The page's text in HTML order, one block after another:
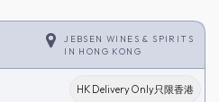
JEBSEN WINES & SPIRITS
IN HONG KONG
HK Delivery Only只限香港